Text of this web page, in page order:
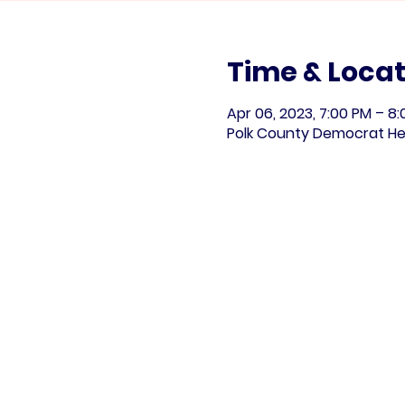
Time &
Apr 06, 2023, 7:00 PM –
Polk County Democrat